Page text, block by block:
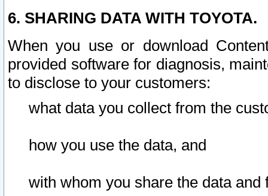
6. SHARING DATA WITH TOYOTA.
When you use or download
provided software for diagnosis,
to disclose to your customers:
what data you collect from the
how you use the data, and
with whom you share the data and